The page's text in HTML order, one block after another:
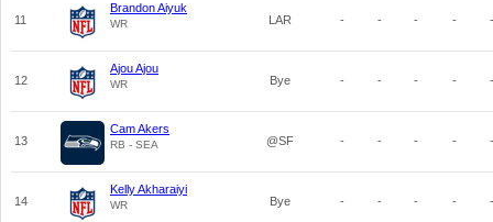
11
Brandon Aiyuk
WR LAR - - - - -
12
Ajou Ajou
WR Bye - - - - -
13
Cam Akers
RB - SEA @SF - - - - -
14
Kelly Akharaiyi
WR Bye - - - - -